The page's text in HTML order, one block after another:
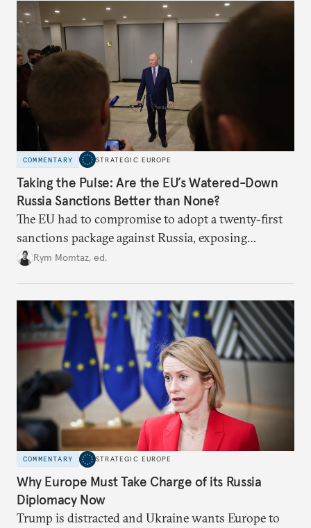
COMMENTARY STRATEGIC EUROPE
Taking the Pulse: Are the EU’s Watered-Down
Russia Sanctions Better than None?
The EU had to compromise to adopt a twenty-first
sanctions package against Russia, exposing
growing cracks in the union’s resolve. Is this latest,
Rym Momtaz, ed.
COMMENTARY STRATEGIC EUROPE
Why Europe Must Take Charge of its Russia
Diplomacy Now
Trump is distracted and Ukraine wants Europe to